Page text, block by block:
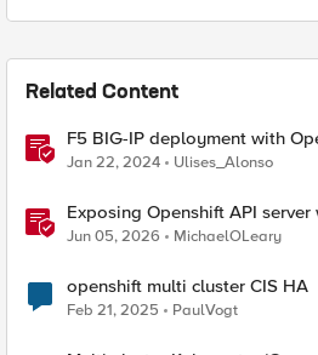
Related Content
F5 BIG-IP deployment with
architectures
Jan 22, 2024 Ulises_Alonso
Exposing Openshift API server
Jun 05, 2026 MichaelOLeary
openshift multi cluster CIS HA
Feb 21, 2025 PaulVogt